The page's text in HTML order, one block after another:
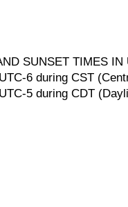
SUNSET TIMES
6 during CST
5 during CDT